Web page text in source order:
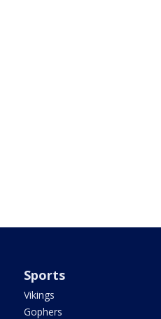
Sports
Vikings
Gophers